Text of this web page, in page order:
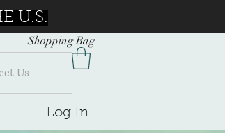
Shopping Bag
Us
Log In
U.S.